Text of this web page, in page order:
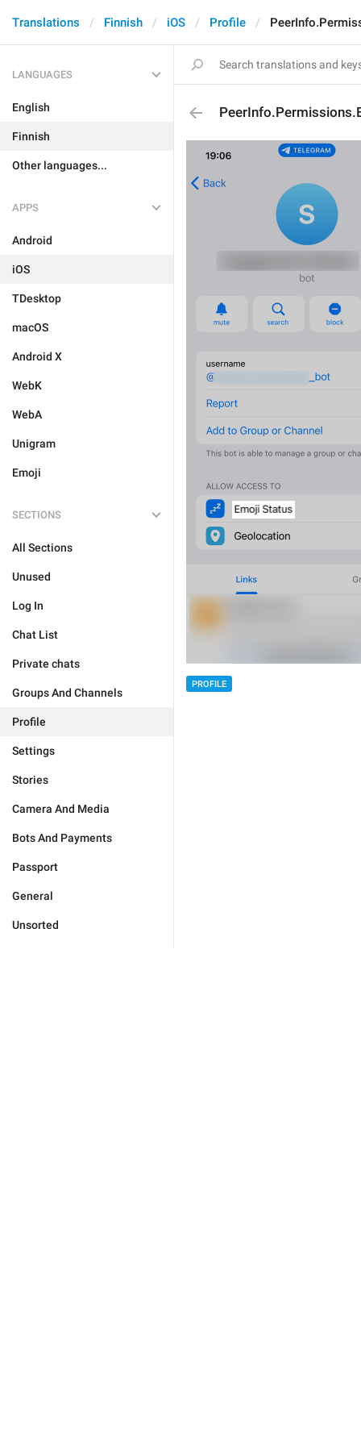
Translations Finnish iOS Profile
LANGUAGES
English
Finnish
Other languages...
APPS
Android
iOS
TDesktop
macOS
Android X
WebK
WebA
Unigram
Emoji
SECTIONS
All Sections
Unused
Log In
Chat List
Private chats
Groups And Channels
Profile
Settings
Stories
Camera And Media
Bots And Payments
Passport
General
Unsorted
PROFILE